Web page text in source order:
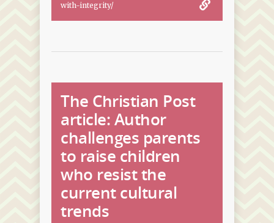
with-integrity/
The Christian Post
article: Author
challenges parents
to raise children
who resist the
current cultural
trends